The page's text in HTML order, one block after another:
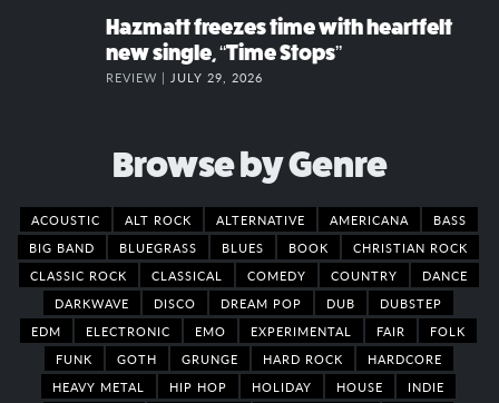
Hazmatt freezes time with heartfelt
new single, “Time Stops”
REVIEW | JULY 29, 2026
Browse by Genre
ACOUSTIC ALT ROCK ALTERNATIVE AMERICANA
BASS
BIG BAND
BLUEGRASS BLUES BOOK
CHRISTIAN ROCK
CLASSIC ROCK
CLASSICAL COMEDY COUNTRY
DANCE
DARKWAVE
DISCO DREAM POP DUB
DUBSTEP
EDM
ELECTRONIC EMO EXPERIMENTAL FAIR
FOLK
FUNK
GOTH GRUNGE HARD ROCK
HARDCORE
HEAVY METAL
HIP HOP HOLIDAY HOUSE
INDIE